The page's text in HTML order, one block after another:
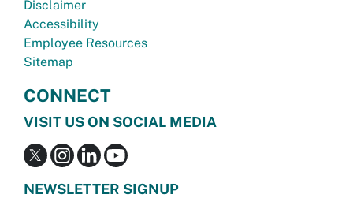
Disclaimer
Accessibility
Employee Resources
Sitemap
CONNECT
VISIT US ON SOCIAL MEDIA
NEWSLETTER SIGNUP